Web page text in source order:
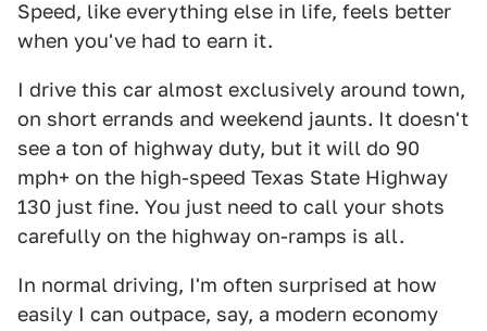
Speed, like everything else in life, feels better
when you've had to earn it.
I drive this car almost exclusively around town,
on short errands and weekend jaunts. It doesn't
see a ton of highway duty, but it will do 90
mph+ on the high-speed Texas State Highway
130 just fine. You just need to call your shots
carefully on the highway on-ramps is all.
In normal driving, I'm often surprised at how
easily I can outpace, say, a modern economy